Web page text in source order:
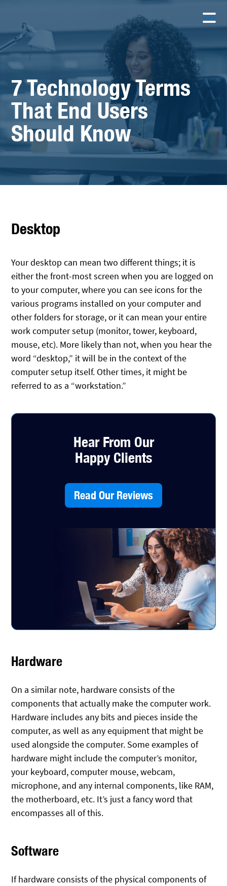
7 Technology Terms
That End Users
Should Know
Desktop
Your desktop can mean two different things; it is
either the front-most screen when you are logged on
to your computer, where you can see icons for the
various programs installed on your computer and
other folders for storage, or it can mean your entire
work computer setup (monitor, tower, keyboard,
mouse, etc). More likely than not, when you hear the
word “desktop,” it will be in the context of the
computer setup itself. Other times, it might be
referred to as a “workstation.”
Hear From Our
Happy Clients
Read Our Reviews
Hardware
On a similar note, hardware consists of the
components that actually make the computer work.
Hardware includes any bits and pieces inside the
computer, as well as any equipment that might be
used alongside the computer. Some examples of
hardware might include the computer’s monitor,
your keyboard, computer mouse, webcam,
microphone, and any internal components, like RAM,
the motherboard, etc. It’s just a fancy word that
encompasses all of this.
Software
If hardware consists of the physical components of